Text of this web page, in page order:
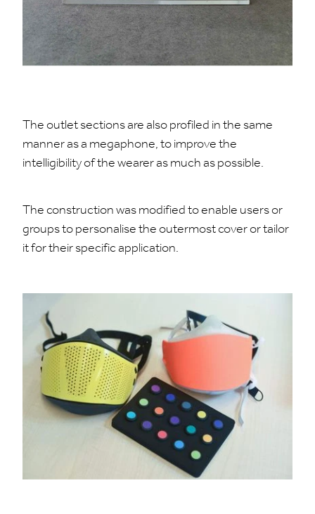
The outlet sections are also profiled in the same
manner as a megaphone, to improve the
intelligibility of the wearer as much as possible.
The construction was modified to enable users or
groups to personalise the outermost cover or tailor
it for their specific application.